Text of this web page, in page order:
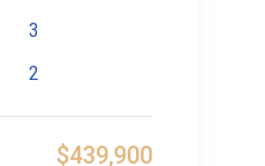
3
2
$439,900